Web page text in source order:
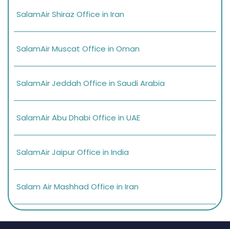
SalamAir Shiraz Office in Iran
SalamAir Muscat Office in Oman
SalamAir Jeddah Office in Saudi Arabia
SalamAir Abu Dhabi Office in UAE
SalamAir Jaipur Office in India
Salam Air Mashhad Office in Iran